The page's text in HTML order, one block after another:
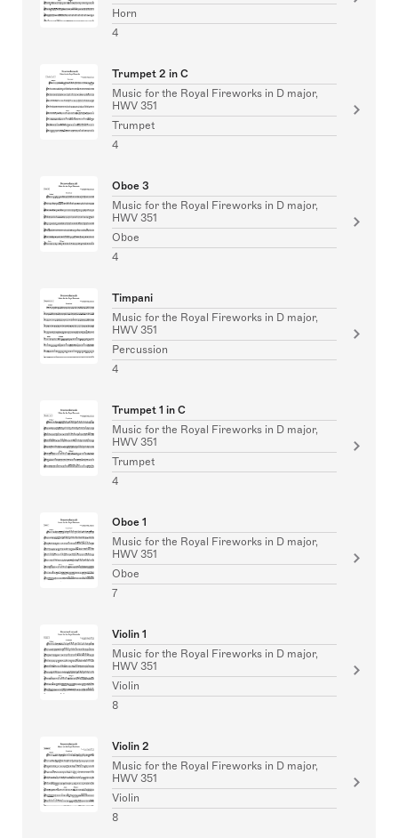
Horn
4
Trumpet 2 in C
Music for the Royal Fireworks in D major,
HWV 351
Trumpet
4
Oboe 3
Music for the Royal Fireworks in D major,
HWV 351
Oboe
4
Timpani
Music for the Royal Fireworks in D major,
HWV 351
Percussion
4
Trumpet 1 in C
Music for the Royal Fireworks in D major,
HWV 351
Trumpet
4
Oboe 1
Music for the Royal Fireworks in D major,
HWV 351
Oboe
7
Violin 1
Music for the Royal Fireworks in D major,
HWV 351
Violin
8
Violin 2
Music for the Royal Fireworks in D major,
HWV 351
Violin
8